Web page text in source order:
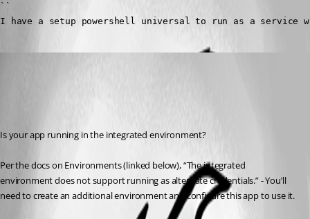
``
I have a setup powershell universal to run as a
Is your app running in the integrated environment?
Per the docs on Environments (linked below), “The integrated
environment does not support running as alternate credentials.” - You’ll
need to create an additional environment and configure this app to use it.